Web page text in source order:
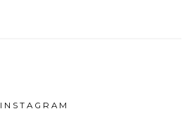
INSTAGRAM